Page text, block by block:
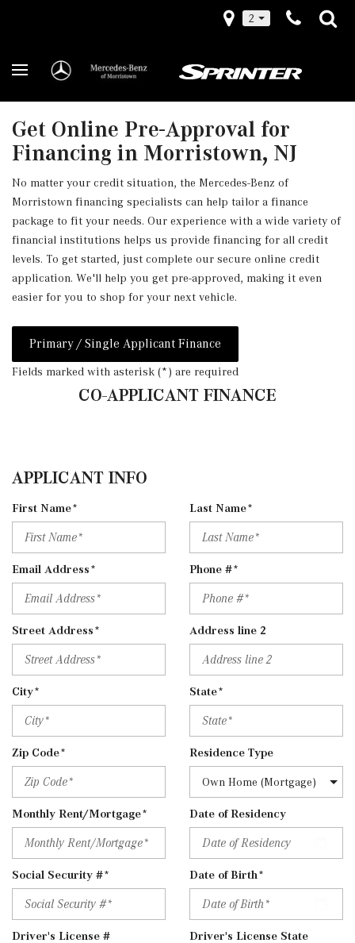
2
Get Online Pre-Approval for
Financing in Morristown, NJ
No matter your credit situation, the Mercedes-Benz of
Morristown financing specialists can help tailor a finance
package to fit your needs. Our experience with a wide variety of
financial institutions helps us provide financing for all credit
levels. To get started, just complete our secure online credit
application. We'll help you get pre-approved, making it even
easier for you to shop for your next vehicle.
Primary / Single Applicant Finance
Fields marked with asterisk (*) are required
CO-APPLICANT FINANCE
APPLICANT INFO
First Name* Last Name*
Email Address* Phone #*
Street Address* Address line 2
City* State*
Zip Code* Residence Type
Monthly Rent/Mortgage* Date of Residency
Social Security #* Date of Birth*
Driver's License # Driver's License State